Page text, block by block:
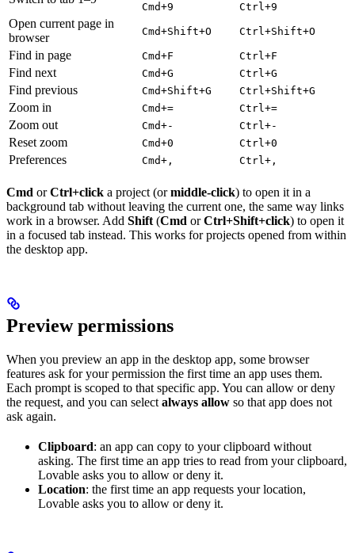
Cmd+9 Ctrl+9
Open current page in
browser
Cmd+Shift+O Ctrl+Shift+O
Find in page Cmd+F Ctrl+F
Find next Cmd+G Ctrl+G
Find previous Cmd+Shift+G Ctrl+Shift+G
Zoom in Cmd+= Ctrl+=
Zoom out Cmd+- Ctrl+-
Reset zoom Cmd+0 Ctrl+0
Preferences Cmd+, Ctrl+,
Cmd orCtrl+click a project (ormiddle-click) to open it in a
background tab without leaving the current one, the same way links
work in a browser. Add Shift (Cmd orCtrl+Shift+click) to open it
in a focused tab instead. This works for projects opened from within
the desktop app.
Preview permissions
When you preview an app in the desktop app, some browser
features ask for your permission the first time an app uses them.
Each prompt is scoped to that specific app. You can allow or deny
the request, and you can select always allow so that app does not
ask again.
Clipboard: an app can copy to your clipboard without
asking. The first time an app tries to read from your clipboard,
Lovable asks you to allow or deny it.
Location: the first time an app requests your location,
Lovable asks you to allow or deny it.